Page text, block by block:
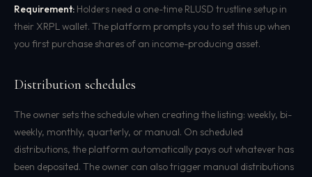
Requirement: Holders need a one-time RLUSD trustline setup in
their XRPL wallet. The platform prompts you to set this up when
you first purchase shares of an income-producing asset.
Distribution schedules
The owner sets the schedule when creating the listing: weekly, bi-
weekly, monthly, quarterly, or manual. On scheduled
distributions, the platform automatically pays out whatever has
been deposited. The owner can also trigger manual distributions